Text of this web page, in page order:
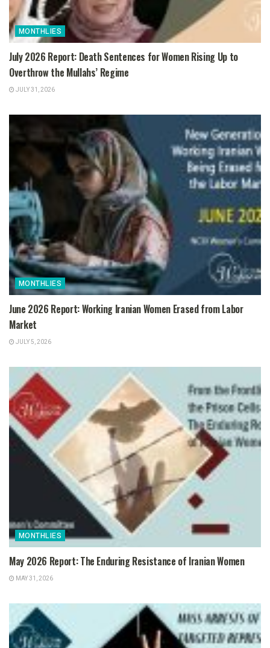
MONTHLIES
July 2026 Report: Death Sentences for Women Rising Up to
Overthrow the Mullahs’ Regime
JULY 31, 2026
MONTHLIES
June 2026 Report: Working Iranian Women Erased from Labor
Market
JULY 5, 2026
MONTHLIES
May 2026 Report: The Enduring Resistance of Iranian Women
MAY 31, 2026